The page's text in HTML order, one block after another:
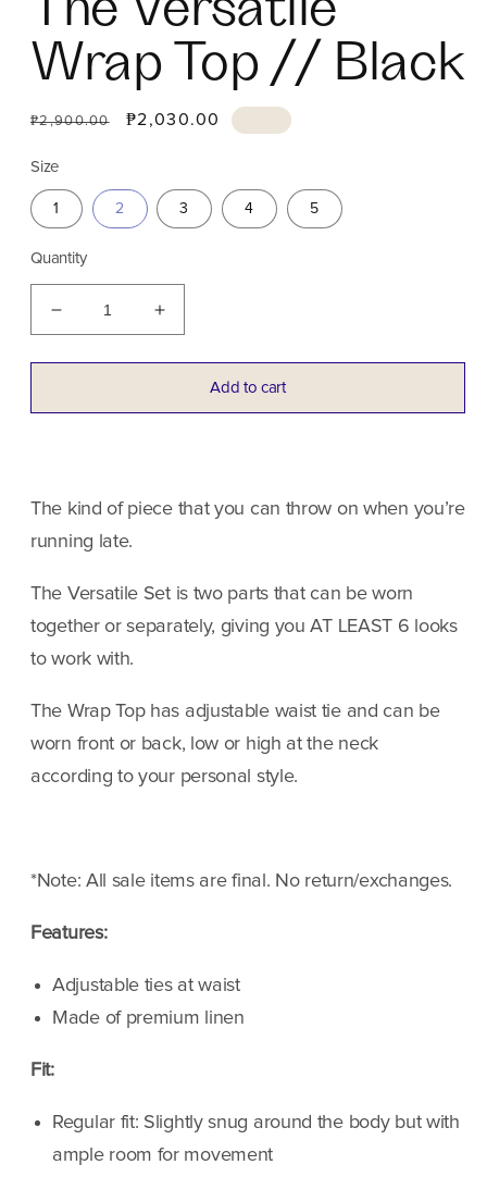
Wrap Top // Black
Regular
₱2,900.00
Sale
₱2,030.00
Size
1 2 3 4 5
Quantity
Decrease
quantity
for
Versatile
Black
Increase
quantity
for
Versatile
Black
Add to cart
The kind of piece that you can throw on when you’re
running late.
The Versatile Set is two parts that can be worn
together or separately, giving you AT LEAST 6 looks
to work with.
The Wrap Top has adjustable waist tie and can be
worn front or back, low or high at the neck
according to your personal style.
*Note: All sale items are final. No return/exchanges.
Features:
Adjustable ties at waist
Made of premium linen
Fit:
Regular fit: Slightly snug around the body but with
ample room for movement